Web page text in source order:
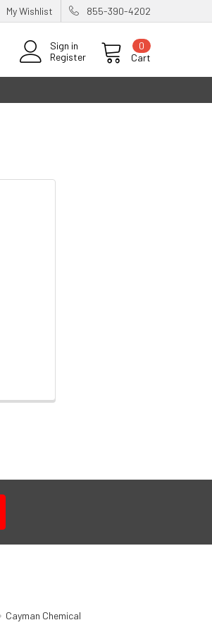
My Wishlist 855-390-4202
Sign in
Register
Cart
0
Cayman Chemical